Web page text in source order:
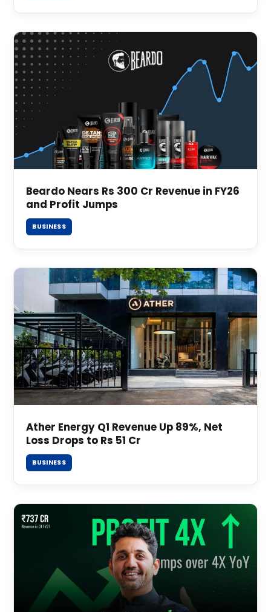
Beardo Nears Rs 300 Cr Revenue in FY26
and Profit Jumps
BUSINESS
Ather Energy Q1 Revenue Up 89%, Net
Loss Drops to Rs 51 Cr
BUSINESS